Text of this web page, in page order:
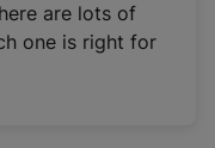
are lots of
one is right for